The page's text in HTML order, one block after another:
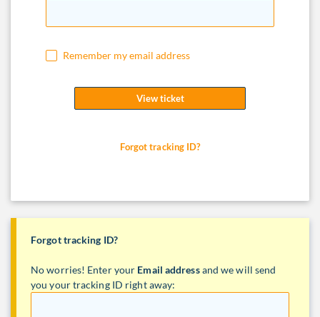
Remember my email address
View ticket
Forgot tracking ID?
Forgot tracking ID?
No worries! Enter your Email addressand we will send
you your tracking ID right away: